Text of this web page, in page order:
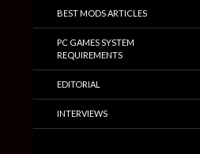
BEST MODS ARTICLES
PC GAMES SYSTEM
REQUIREMENTS
EDITORIAL
INTERVIEWS